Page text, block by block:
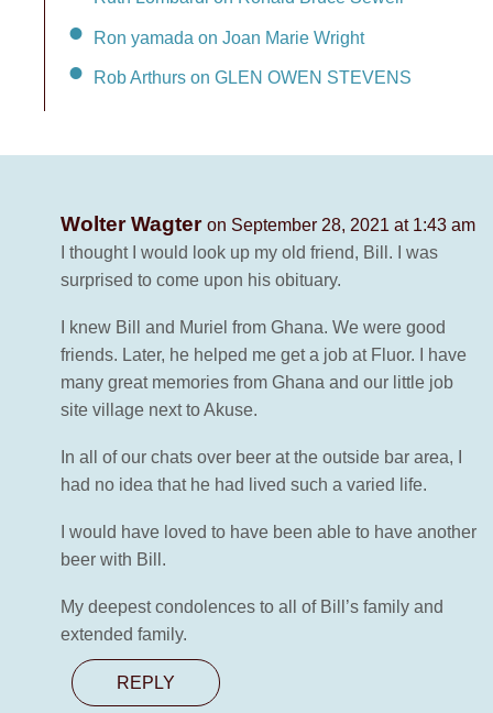
Ron yamada on Joan Marie Wright
Rob Arthurs on GLEN OWEN STEVENS
Wolter Wagter on September 28, 2021 at 1:43 am
I thought I would look up my old friend, Bill. I was
surprised to come upon his obituary.
I knew Bill and Muriel from Ghana. We were good
friends. Later, he helped me get a job at Fluor. I have
many great memories from Ghana and our little job
site village next to Akuse.
In all of our chats over beer at the outside bar area, I
had no idea that he had lived such a varied life.
I would have loved to have been able to have another
beer with Bill.
My deepest condolences to all of Bill’s family and
extended family.
REPLY